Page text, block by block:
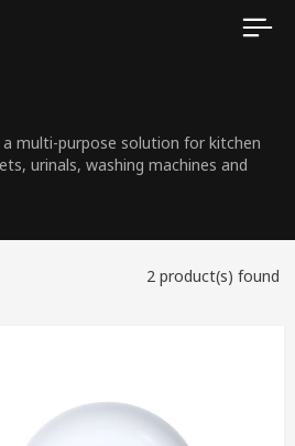
multi-purpose solution for kitchen
urinals, washing machines and
2 product(s) found